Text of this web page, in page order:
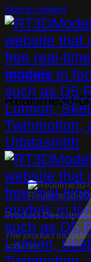
Skip to content
Watches, Clocks
Realtime3d-
Realtime3d-
Product
The product
software: